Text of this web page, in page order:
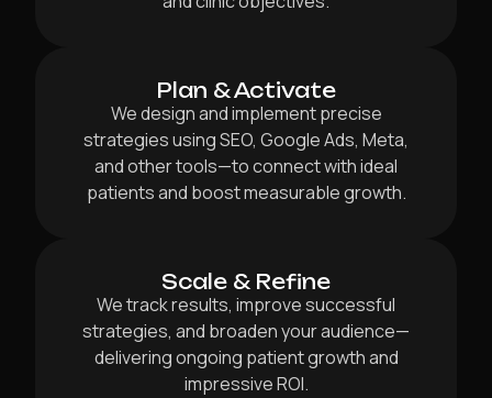
Plan & Activate
We design and implement precise
strategies using SEO, Google Ads, Meta,
and other tools—to connect with ideal
patients and boost measurable growth.
Scale & Refine
We track results, improve successful
strategies, and broaden your audience—
delivering ongoing patient growth and
impressive ROI.